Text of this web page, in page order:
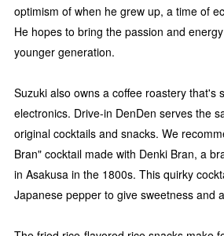
optimism of when he grew up, a time of
He hopes to bring the passion and
younger generation.
Suzuki also owns a coffee roastery that's
electronics. Drive-in DenDen serves the
original cocktails and snacks. We
Bran" cocktail made with Denki Bran, a
in Asakusa in the 1800s. This quirky
Japanese pepper to give sweetness and